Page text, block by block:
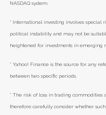
NASDAQ system.
* International investing involves special
political instability and may not be
heightened for investments in emerging
* Yahoo! Finance is the source for any
between two specific periods.
* The risk of loss in trading commodities
therefore carefully consider whether